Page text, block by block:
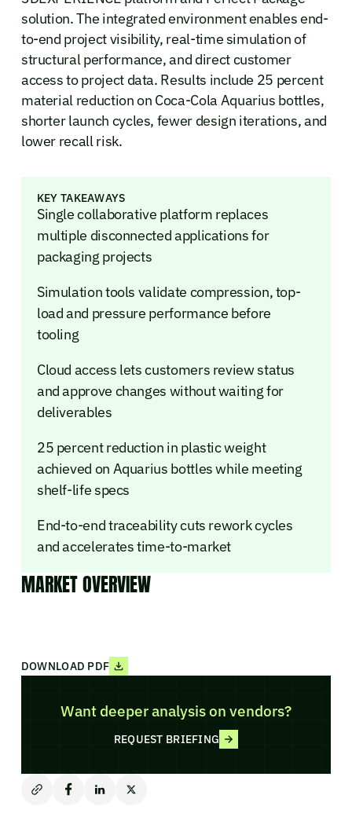
solution. The integrated environment enables end-
to-end project visibility, real-time simulation of
structural performance, and direct customer
access to project data. Results include 25 percent
material reduction on Coca-Cola Aquarius bottles,
shorter launch cycles, fewer design iterations, and
lower recall risk.
KEY TAKEAWAYS
Single collaborative platform replaces
multiple disconnected applications for
packaging projects
Simulation tools validate compression, top-
load and pressure performance before
tooling
Cloud access lets customers review status
and approve changes without waiting for
deliverables
25 percent reduction in plastic weight
achieved on Aquarius bottles while meeting
shelf-life specs
End-to-end traceability cuts rework cycles
and accelerates time-to-market
MARKET OVERVIEW
DOWNLOAD PDF
Want deeper analysis on vendors?
REQUEST BRIEFING